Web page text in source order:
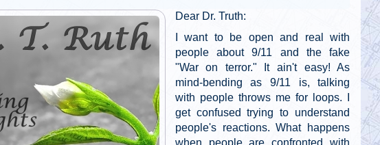
Dear Dr. Truth:
I want to be open and real with
people about 9/11 and the fake
"War on terror." It ain't easy! As
mind-bending as 9/11 is, talking
with people throws me for loops. I
get confused trying to understand
people's reactions. What happens
when people are confronted with